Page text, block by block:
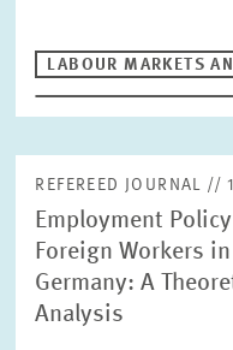
PRESS RELATIONS AND
HR
LABOUR MARKETS
REFEREED JOURNAL //
Employment
Foreign Workers
Germany: A
Analysis